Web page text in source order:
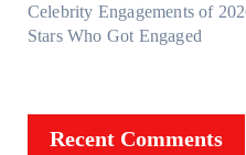
Celebrity Engagements of
Stars Who Got Engaged
Recent Comments